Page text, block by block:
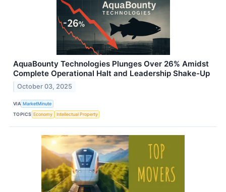
AquaBounty Technologies Plunges Over 26% Amidst
Complete Operational Halt and Leadership Shake-Up
October 03, 2025
VIA MarketMinute
TOPICS Economy Intellectual Property